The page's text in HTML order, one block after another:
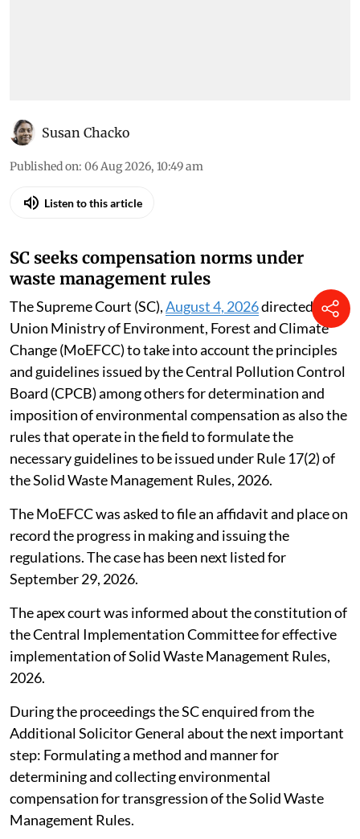
Susan Chacko
Published on: 06 Aug 2026, 10:49 am
Listen to this article
SC seeks compensation norms under
waste management rules
The Supreme Court (SC),August 4, 2026directed the
Union Ministry of Environment, Forest and Climate
Change (MoEFCC) to take into account the principles
and guidelines issued by the Central Pollution Control
Board (CPCB) among others for determination and
imposition of environmental compensation as also the
rules that operate in the field to formulate the
necessary guidelines to be issued under Rule 17(2) of
the Solid Waste Management Rules, 2026.
The MoEFCC was asked to file an affidavit and place on
record the progress in making and issuing the
regulations. The case has been next listed for
September 29, 2026.
The apex court was informed about the constitution of
the Central Implementation Committee for effective
implementation of Solid Waste Management Rules,
2026.
During the proceedings the SC enquired from the
Additional Solicitor General about the next important
step: Formulating a method and manner for
determining and collecting environmental
compensation for transgression of the Solid Waste
Management Rules.